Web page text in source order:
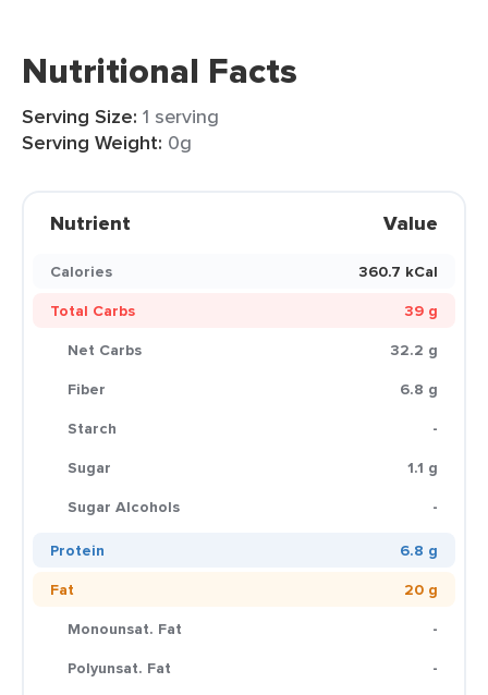
Nutritional Facts
Serving Size: 1 serving
Serving Weight: 0g
Nutrient Value
Calories
360.7 kCal
Total Carbs
39 g
Net Carbs
32.2 g
Fiber
6.8 g
Starch
-
Sugar
1.1 g
Sugar Alcohols
-
Protein
6.8 g
Fat
20 g
Monounsat. Fat
-
Polyunsat. Fat
-